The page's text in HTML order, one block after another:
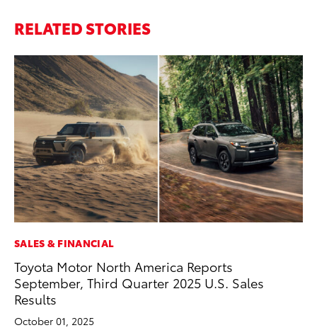
RELATED STORIES
SALES & FINANCIAL
Toyota Motor North America Reports
September, Third Quarter 2025 U.S. Sales
Results
October 01, 2025